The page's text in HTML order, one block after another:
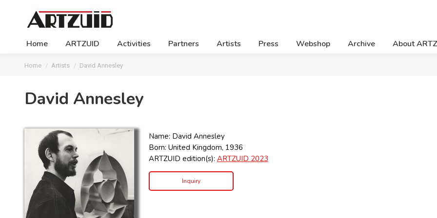
Home ARTZUID Activities Partners Artists Press Webshop Archive About
You are here:
Home Artists David Annesley
David Annesley
Name: David Annesley
Born: United Kingdom, 1936
ARTZUID edition(s): ARTZUID 2023
Inquiry